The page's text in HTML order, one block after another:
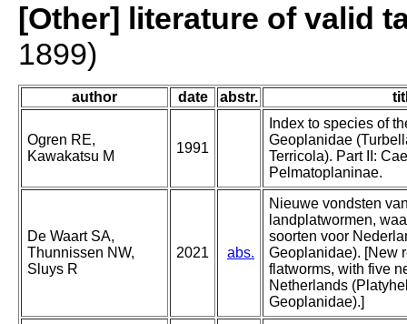
[Other] literature of valid
1899)
author date abstr.
Ogren RE,
Kawakatsu M
1991
Index to species of
Geoplanidae
Terricola). Part II:
Pelmatoplaninae.
De Waart SA,
Thunnissen NW,
Sluys R
2021 abs.
Nieuwe vondsten
landplatwormen,
soorten voor
Geoplanidae). [New
flatworms, with five
Netherlands
Geoplanidae).]